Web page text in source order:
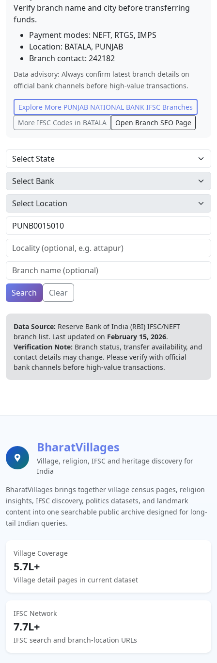
Verify branch name and city before transferring
funds.
Payment modes: NEFT, RTGS, IMPS
Location: BATALA, PUNJAB
Branch contact: 242182
Data advisory: Always confirm latest branch details on
official bank channels before high-value transactions.
Explore More PUNJAB NATIONAL BANK IFSC Branches
More IFSC Codes in BATALA Open Branch SEO Page
Search Clear
Data Source: Reserve Bank of India (RBI) IFSC/NEFT
branch list. Last updated on February 15, 2026.
Verification Note: Branch status, transfer availability, and
contact details may change. Please verify with official
bank channels before high-value transactions.
BharatVillages
Village, religion, IFSC and heritage discovery for
India
BharatVillages brings together village census pages, religion
insights, IFSC discovery, politics datasets, and landmark
content into one searchable public archive designed for long-
tail Indian queries.
Village Coverage
5.7L+
Village detail pages in current dataset
IFSC Network
7.7L+
IFSC search and branch-location URLs